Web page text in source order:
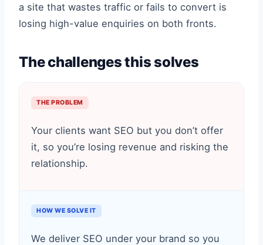
a site that wastes traffic or fails to convert is
losing high-value enquiries on both fronts.
The challenges this solves
THE PROBLEM
Your clients want SEO but you don’t offer
it, so you’re losing revenue and risking the
relationship.
HOW WE SOLVE IT
We deliver SEO under your brand so you